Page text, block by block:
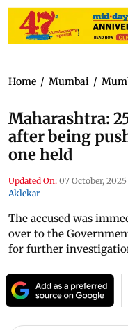
Home / Mumbai /
Maharashtra:
after being
one held
Updated On: 07 October, 2025
Aklekar
The accused was
over to the
for further